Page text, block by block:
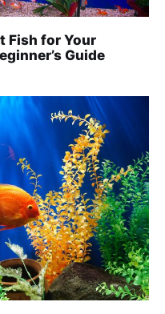
Fish for Your
Guide